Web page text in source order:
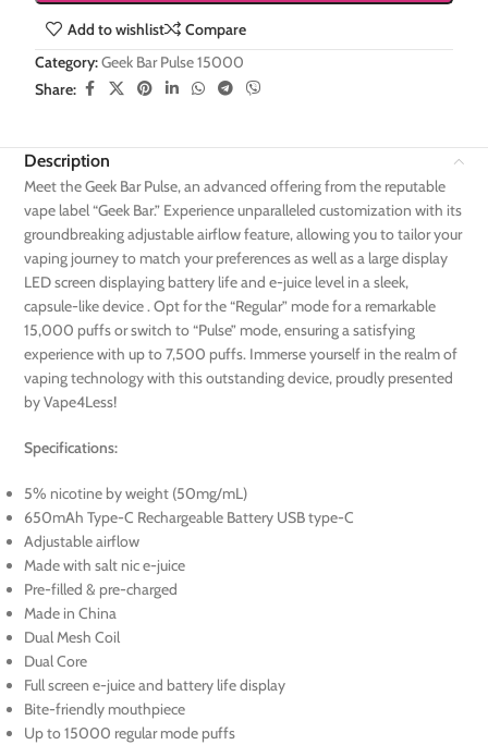
Add to wishlist
Compare
Category:Geek Bar Pulse 15000
Share:
Description
Meet the Geek Bar Pulse, an advanced offering from the reputable
vape label “Geek Bar.” Experience unparalleled customization with its
groundbreaking adjustable airflow feature, allowing you to tailor your
vaping journey to match your preferences as well as a large display
LED screen displaying battery life and e-juice level in a sleek,
capsule-like device . Opt for the “Regular” mode for a remarkable
15,000 puffs or switch to “Pulse” mode, ensuring a satisfying
experience with up to 7,500 puffs. Immerse yourself in the realm of
vaping technology with this outstanding device, proudly presented
by Vape4Less!
Specifications:
5% nicotine by weight (50mg/mL)
650mAh Type-C Rechargeable Battery USB type-C
Adjustable airflow
Made with salt nic e-juice
Pre-filled & pre-charged
Made in China
Dual Mesh Coil
Dual Core
Full screen e-juice and battery life display
Bite-friendly mouthpiece
Up to 15000 regular mode puffs